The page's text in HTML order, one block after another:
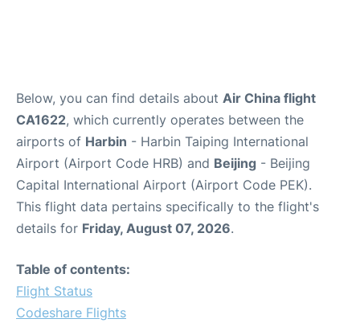
Below, you can find details about Air China flight
CA1622, which currently operates between the
airports of Harbin - Harbin Taiping International
Airport (Airport Code HRB) and Beijing - Beijing
Capital International Airport (Airport Code PEK).
This flight data pertains specifically to the flight's
details for Friday, August 07, 2026.
Table of contents:
Flight Status
Codeshare Flights